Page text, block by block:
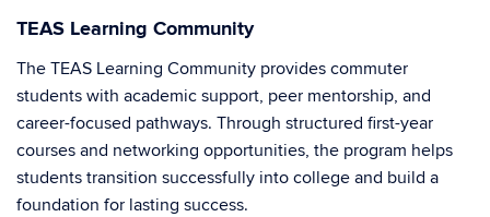
TEAS Learning Community
The TEAS Learning Community provides commuter
students with academic support, peer mentorship, and
career-focused pathways. Through structured first-year
courses and networking opportunities, the program helps
students transition successfully into college and build a
foundation for lasting success.